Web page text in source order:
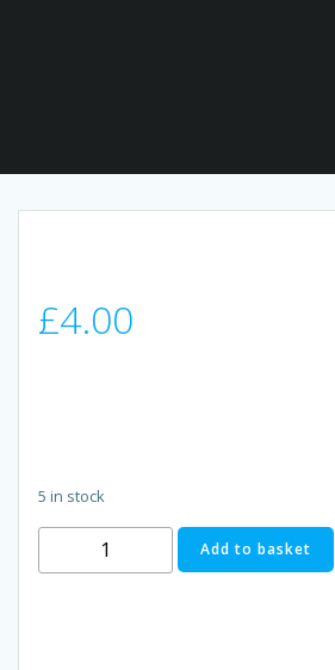
£4.00
5 in stock
quantity
Add to basket